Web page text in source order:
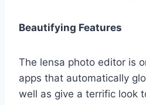
Beautifying Features
The lensa photo editor is
apps that automatically
well as give a terrific look